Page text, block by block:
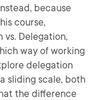
because
course,
Delegation,
way of working
delegation
sliding scale, both
the difference